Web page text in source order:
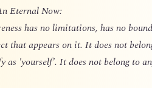
Eternal Now:
has no limitations, has no
that appears on it. It does not
as 'yourself'. It does not belong to